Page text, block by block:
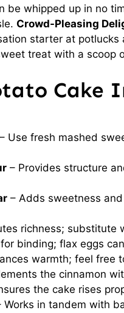
be whipped up in no
Crowd-Pleasing
starter at
treat with a scoop
Cake
– Use fresh mashed
– Provides structure
– Adds sweetness
richness; substitute
binding; flax eggs
warmth; feel free
the cinnamon
the cake rises
Works in tandem with